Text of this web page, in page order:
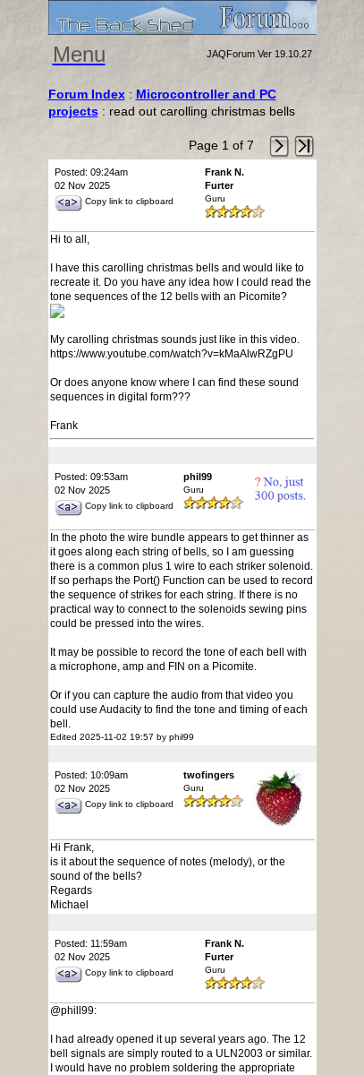
Menu JAQForum Ver 19.10.27
Forum Index: Microcontroller and PC
projects: read out carolling christmas bells
Page 1 of 7
Posted: 09:24am
02 Nov 2025
Copy link to clipboard
Frank N.
Furter
Guru
Hi to all,
I have this carolling christmas bells and would like to
recreate it. Do you have any idea how I could read the
tone sequences of the 12 bells with an Picomite?
My carolling christmas sounds just like in this video.
https://www.youtube.com/watch?v=kMaAlwRZgPU
Or does anyone know where I can find these sound
sequences in digital form???
Frank
Posted: 09:53am
02 Nov 2025
Copy link to clipboard
phil99
Guru
In the photo the wire bundle appears to get thinner as
it goes along each string of bells, so I am guessing
there is a common plus 1 wire to each striker solenoid.
If so perhaps the Port() Function can be used to record
the sequence of strikes for each string. If there is no
practical way to connect to the solenoids sewing pins
could be pressed into the wires.
It may be possible to record the tone of each bell with
a microphone, amp and FIN on a Picomite.
Or if you can capture the audio from that video you
could use Audacity to find the tone and timing of each
bell.
Edited 2025-11-02 19:57 by phil99
Posted: 10:09am
02 Nov 2025
Copy link to clipboard
twofingers
Guru
Hi Frank,
is it about the sequence of notes (melody), or the
sound of the bells?
Regards
Michael
Posted: 11:59am
02 Nov 2025
Copy link to clipboard
Frank N.
Furter
Guru
@phill99:
I had already opened it up several years ago. The 12
bell signals are simply routed to a ULN2003 or similar.
I would have no problem soldering the appropriate